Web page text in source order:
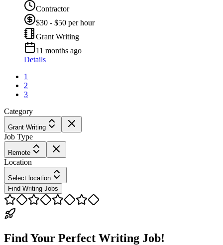
Contractor
$30 - $50 per hour
Grant Writing
11 months ago
Details
1
2
3
Category
Grant Writing
Job Type
Remote
Location
Select location
Find Writing Jobs
Find Your Perfect Writing Job!